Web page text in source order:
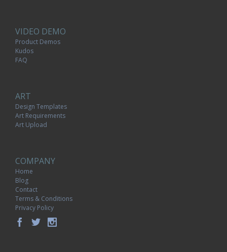
VIDEO DEMO
Product Demos
Kudos
FAQ
ART
Design Templates
Art Requirements
Art Upload
COMPANY
Home
Blog
Contact
Terms & Conditions
Privacy Policy